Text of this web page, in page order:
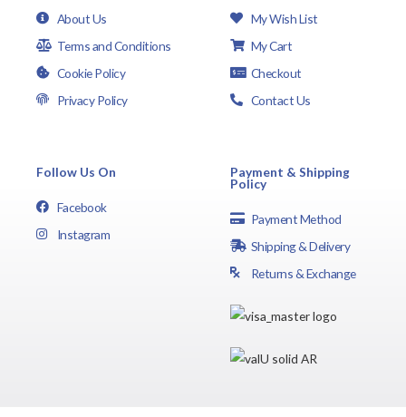
About Us
Terms and Conditions
Cookie Policy
Privacy Policy
My Wish List
My Cart
Checkout
Contact Us
Follow Us On
Facebook
Instagram
Payment & Shipping
Policy
Payment Method
Shipping & Delivery
Returns & Exchange